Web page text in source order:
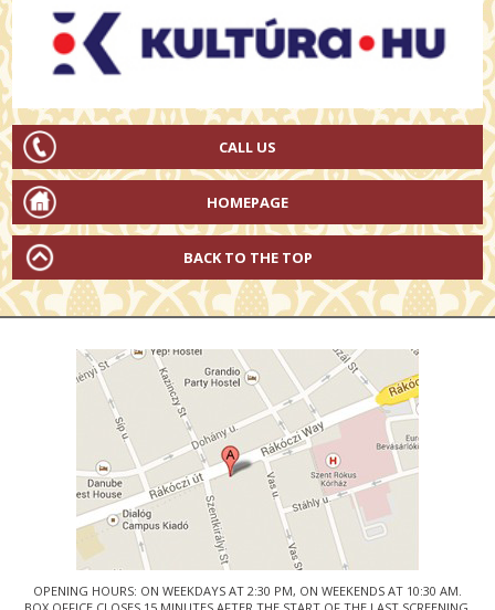
CALL US
HOMEPAGE
BACK TO THE TOP
OPENING HOURS: ON WEEKDAYS AT 2:30 PM, ON WEEKENDS AT 10:30 AM.